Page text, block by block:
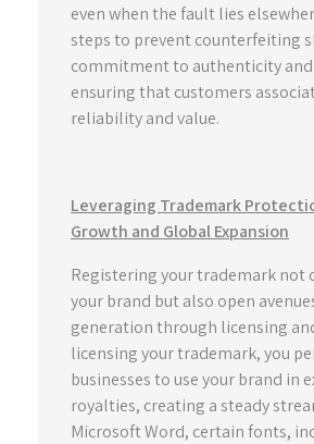
even when the fault lies
steps to prevent counterfeiting
commitment to authenticity and
ensuring that customers
reliability and value.
Leveraging Trademark
Growth and Global Expansion
Registering your trademark not
your brand but also open
generation through licensing
licensing your trademark, you
businesses to use your brand in
royalties, creating a steady
Microsoft Word, certain fonts,